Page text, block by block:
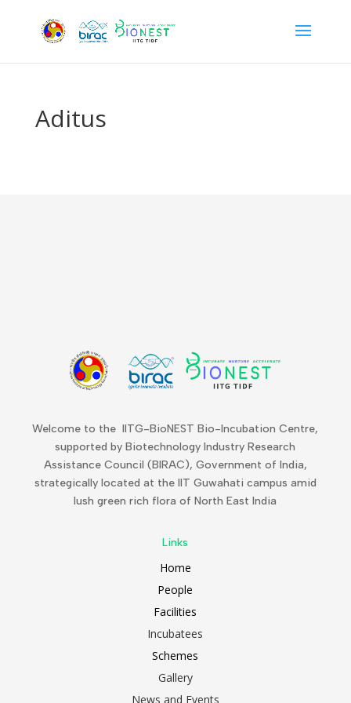
Aditus
Welcome to the IITG-BioNEST Bio-Incubation Centre,
supported by Biotechnology Industry Research
Assistance Council (BIRAC), Government of India,
strategically located at the IIT Guwahati campus amid
lush green rich flora of North East India
Links
Home
People
Facilities
Incubatees
Schemes
Gallery
News and Events